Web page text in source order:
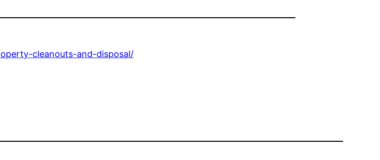
cleanouts-and-disposal/